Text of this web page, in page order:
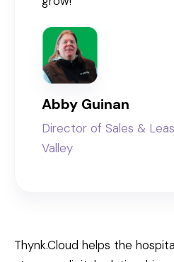
Abby Guinan
Director of Sales &
Valley
Thynk.Cloud helps the